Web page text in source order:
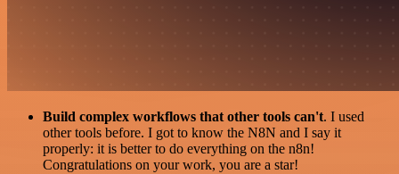
Build complex workflows that other tools can't. I used
other tools before. I got to know the N8N and I say it
properly: it is better to do everything on the n8n!
Congratulations on your work, you are a star!